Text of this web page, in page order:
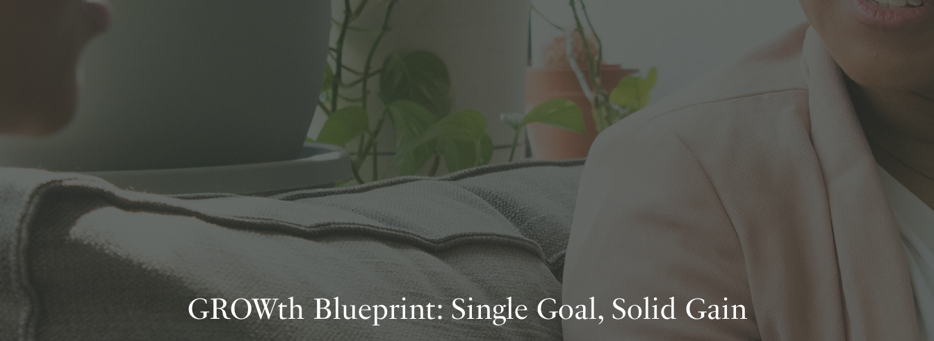
GROWth Blueprint: Single Goal, Solid Gain